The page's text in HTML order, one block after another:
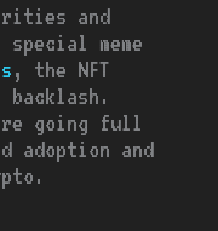
and
meme
, the NFT
backlash.
going full
adoption and